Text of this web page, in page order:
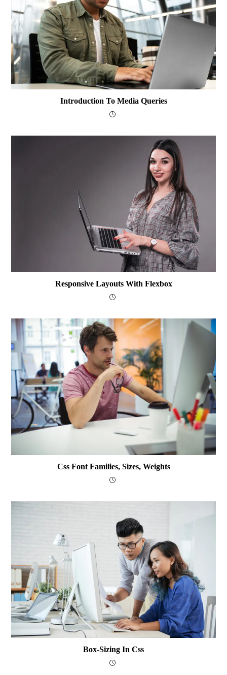
Introduction To Media Queries
Responsive Layouts With Flexbox
Css Font Families, Sizes, Weights
Box-Sizing In Css